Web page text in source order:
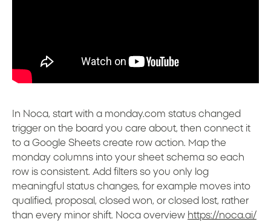
In Noca, start with a monday.com status changed
trigger on the board you care about, then connect it
to a Google Sheets create row action. Map the
monday columns into your sheet schema so each
row is consistent. Add filters so you only log
meaningful status changes, for example moves into
qualified, proposal, closed won, or closed lost, rather
than every minor shift. Noca overview https://noca.ai/